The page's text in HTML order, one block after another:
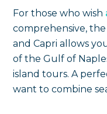
For those who wish
comprehensive,
and Capri allows
of the Gulf of
island tours. A
want to combine